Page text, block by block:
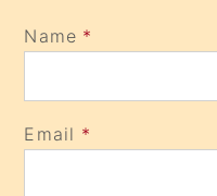
Name *
Email *